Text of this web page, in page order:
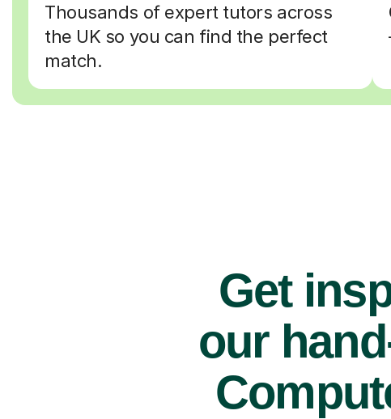
Thousands of expert tutors across
the UK so you can find the perfect
match.
Get
our